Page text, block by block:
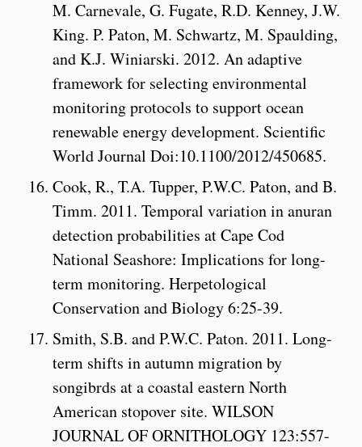
M. Carnevale, G. Fugate, R.D. Kenney, J.W.
King. P. Paton, M. Schwartz, M. Spaulding,
and K.J. Winiarski. 2012. An adaptive
framework for selecting environmental
monitoring protocols to support ocean
renewable energy development. Scientific
World Journal Doi:10.1100/2012/450685.
Cook, R., T.A. Tupper, P.W.C. Paton, and B.
Timm. 2011. Temporal variation in anuran
detection probabilities at Cape Cod
National Seashore: Implications for long-
term monitoring. Herpetological
Conservation and Biology 6:25-39.
Smith, S.B. and P.W.C. Paton. 2011. Long-
term shifts in autumn migration by
songibrds at a coastal eastern North
American stopover site. WILSON
JOURNAL OF ORNITHOLOGY 123:557-